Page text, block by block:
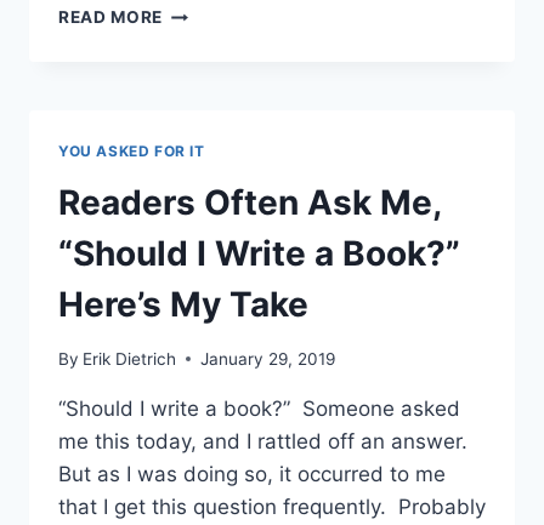
READ MORE ORG
ASPIRING
CONSULTANT
YOU ASKED FOR IT
Readers Often Ask Me,
“Should I Write a Book?”
Here’s My Take
By Erik Dietrich January 29, 2019
“Should I write a book?” Someone asked
me this today, and I rattled off an answer.
But as I was doing so, it occurred to me
that I get this question frequently. Probably